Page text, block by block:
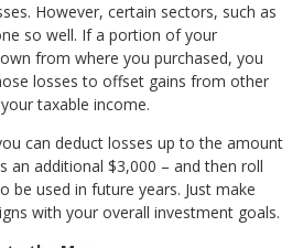
However, certain sectors, such as
so well. If a portion of your
from where you purchased, you
losses to offset gains from other
taxable income.
can deduct losses up to the amount
an additional $3,000 – and then roll
be used in future years. Just make
with your overall investment goals.